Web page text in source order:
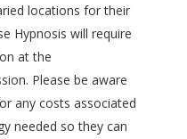
locations for their
Hypnosis will require
at the
Please be aware
any costs associated
needed so they can